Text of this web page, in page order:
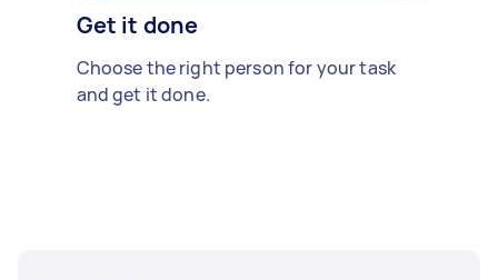
Get it done
Choose the right person for your task
and get it done.